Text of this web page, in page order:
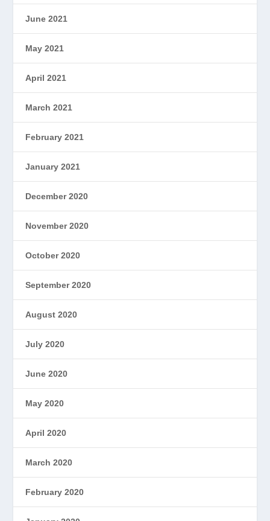
June 2021
May 2021
April 2021
March 2021
February 2021
January 2021
December 2020
November 2020
October 2020
September 2020
August 2020
July 2020
June 2020
May 2020
April 2020
March 2020
February 2020